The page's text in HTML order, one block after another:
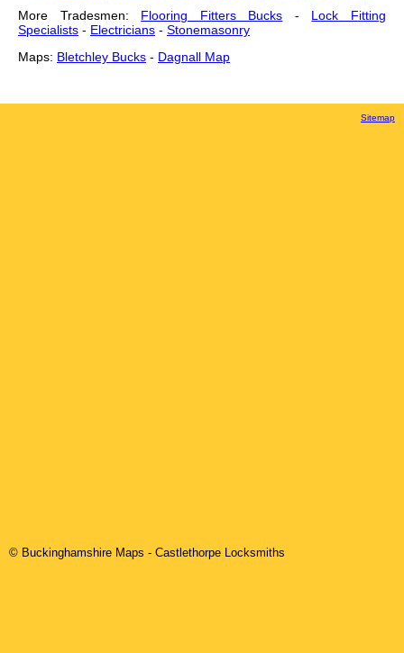
More Tradesmen: Flooring Fitters Bucks - Lock Fitting
Specialists - Electricians - Stonemasonry
Maps: Bletchley Bucks - Dagnall Map
Sitemap
© Buckinghamshire Maps - Castlethorpe Locksmiths